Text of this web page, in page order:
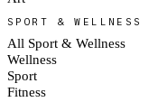
SPORT & WELLNESS
All Sport & Wellness
Wellness
Sport
Fitness